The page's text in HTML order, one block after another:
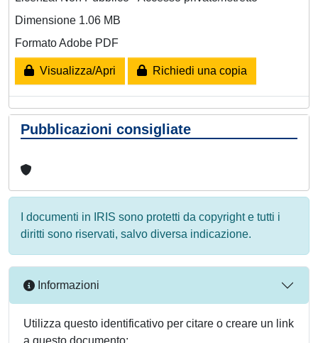
Dimensione 1.06 MB
Formato Adobe PDF
Visualizza/Apri Richiedi una copia
Pubblicazioni consigliate
I documenti in IRIS sono protetti da copyright e tutti i
diritti sono riservati, salvo diversa indicazione.
Informazioni
Utilizza questo identificativo per citare o creare un link
a questo documento: